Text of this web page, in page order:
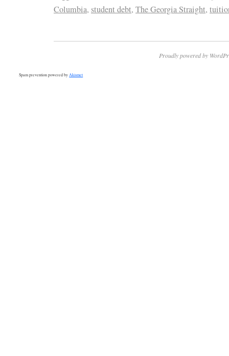
Columbia, student debt, The Georgia Straight,
Proudly powered by
Spam prevention powered by Akismet